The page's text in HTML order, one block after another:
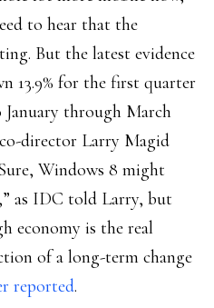
to hear that the
But the latest evidence
13.9% for the first quarter
through March
director Larry Magid
Windows 8 might
as IDC told Larry, but
economy is the real
of a long-term change
reported.